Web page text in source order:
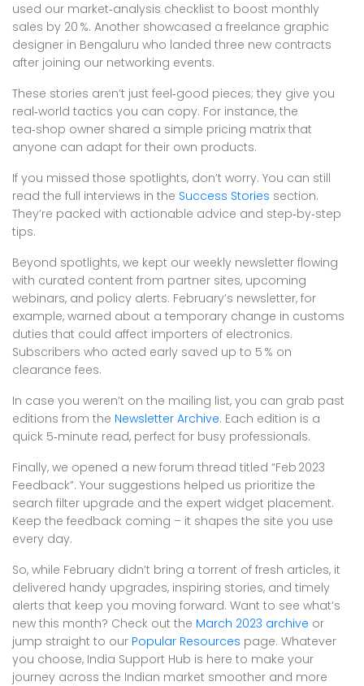
used our market‑analysis checklist to boost monthly
sales by 20 %. Another showcased a freelance graphic
designer in Bengaluru who landed three new contracts
after joining our networking events.
These stories aren’t just feel‑good pieces; they give you
real‑world tactics you can copy. For instance, the
tea‑shop owner shared a simple pricing matrix that
anyone can adapt for their own products.
If you missed those spotlights, don’t worry. You can still
read the full interviews in the Success Stories section.
They’re packed with actionable advice and step‑by‑step
tips.
Beyond spotlights, we kept our weekly newsletter flowing
with curated content from partner sites, upcoming
webinars, and policy alerts. February’s newsletter, for
example, warned about a temporary change in customs
duties that could affect importers of electronics.
Subscribers who acted early saved up to 5 % on
clearance fees.
In case you weren’t on the mailing list, you can grab past
editions from the Newsletter Archive. Each edition is a
quick 5‑minute read, perfect for busy professionals.
Finally, we opened a new forum thread titled “Feb 2023
Feedback”. Your suggestions helped us prioritize the
search filter upgrade and the expert widget placement.
Keep the feedback coming – it shapes the site you use
every day.
So, while February didn’t bring a torrent of fresh articles, it
delivered handy upgrades, inspiring stories, and timely
alerts that keep you moving forward. Want to see what’s
new this month? Check out the March 2023 archive or
jump straight to our Popular Resources page. Whatever
you choose, India Support Hub is here to make your
journey across the Indian market smoother and more